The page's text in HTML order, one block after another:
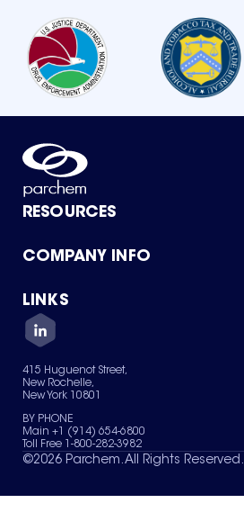
RESOURCES
Product Catalog
Green Chemicals
COMPANY INFO
About Us
Quality
Careers
Services
News & Insights
LINKS
Contact Us
Terms of Use
Sitemap
Your Privacy Choices
415 Huguenot Street,
New Rochelle,
New York 10801
BY PHONE
Main +1 (914) 654-6800
Toll Free 1-800-282-3982
©2026 Parchem. All Rights Reserved.